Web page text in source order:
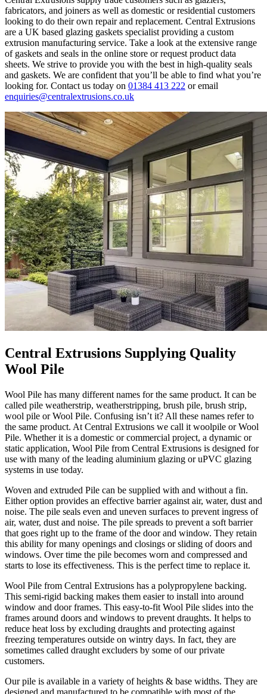
fabricators, and joiners as well as domestic or residential customers
looking to do their own repair and replacement. Central Extrusions
are a UK based glazing gaskets specialist providing a custom
extrusion manufacturing service. Take a look at the extensive range
of gaskets and seals in the online store or request product data
sheets. We strive to provide you with the best in high-quality seals
and gaskets. We are confident that you’ll be able to find what you’re
looking for. Contact us today on 01384 413 222 or email
enquiries@centralextrusions.co.uk
Central Extrusions Supplying Quality
Wool Pile
Wool Pile has many different names for the same product. It can be
called pile weatherstrip, weatherstripping, brush pile, brush strip,
wool pile or Wool Pile. Confusing isn’t it? All these names refer to
the same product. At Central Extrusions we call it woolpile or Wool
Pile. Whether it is a domestic or commercial project, a dynamic or
static application, Wool Pile from Central Extrusions is designed for
use with many of the leading aluminium glazing or uPVC glazing
systems in use today.
Woven and extruded Pile can be supplied with and without a fin.
Either option provides an effective barrier against air, water, dust and
noise. The pile seals even and uneven surfaces to prevent ingress of
air, water, dust and noise. The pile spreads to prevent a soft barrier
that goes right up to the frame of the door and window. They retain
this ability for many openings and closings or sliding of doors and
windows. Over time the pile becomes worn and compressed and
starts to lose its effectiveness. This is the perfect time to replace it.
Wool Pile from Central Extrusions has a polypropylene backing.
This semi-rigid backing makes them easier to install into around
window and door frames. This easy-to-fit Wool Pile slides into the
frames around doors and windows to prevent draughts. It helps to
reduce heat loss by excluding draughts and protecting against
freezing temperatures outside on wintry days. In fact, they are
sometimes called draught excluders by some of our private
customers.
Our pile is available in a variety of heights & base widths. They are
designed and manufactured to be compatible with most of the